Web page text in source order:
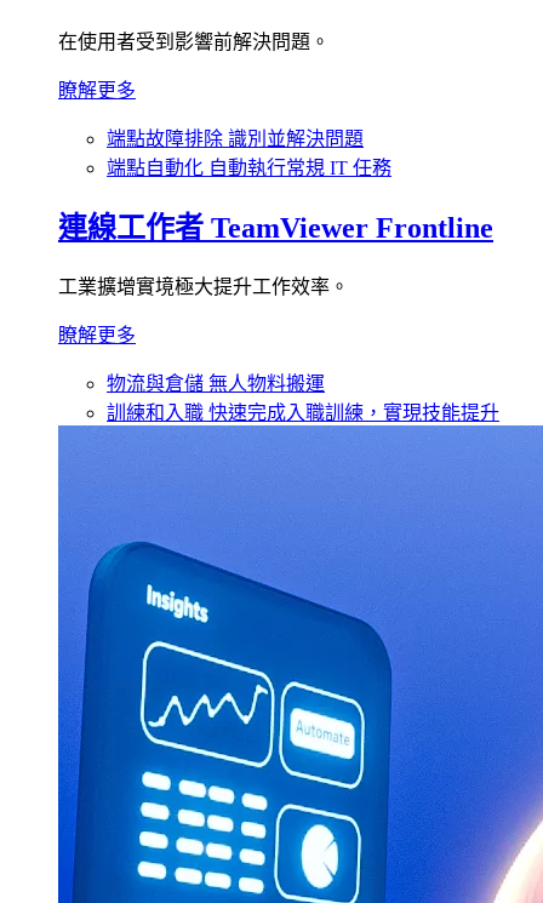
在使用者受到影響前解決問題。
瞭解更多
端點故障排除 識別並解決問題
端點自動化 自動執行常規 IT 任務
連線工作者 TeamViewer Frontline
工業擴增實境極大提升工作效率。
瞭解更多
物流與倉儲 無人物料搬運
訓練和入職 快速完成入職訓練，實現技能提升